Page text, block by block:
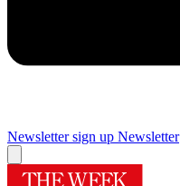
Newsletter sign up Newsletter